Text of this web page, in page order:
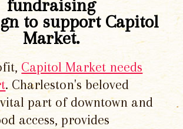
fundraising
to support Capitol
Market.
Capitol Market needs
. Charleston's beloved
part of downtown and
access, provides